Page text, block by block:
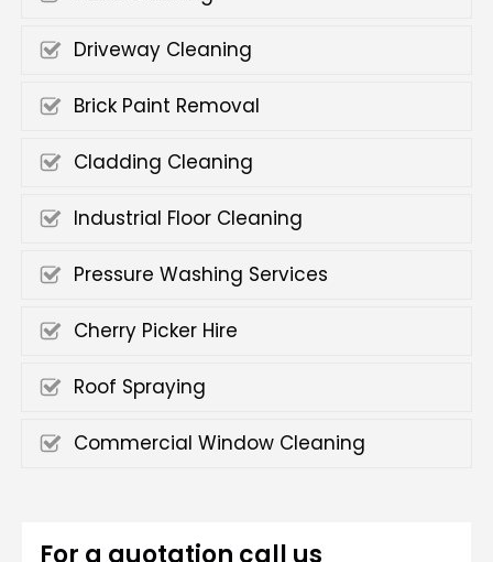
Driveway Cleaning
Brick Paint Removal
Cladding Cleaning
Industrial Floor Cleaning
Pressure Washing Services
Cherry Picker Hire
Roof Spraying
Commercial Window Cleaning
For a quotation call us